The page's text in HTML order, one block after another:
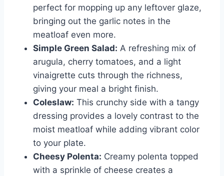
perfect for mopping up any leftover glaze,
bringing out the garlic notes in the
meatloaf even more.
Simple Green Salad: A refreshing mix of
arugula, cherry tomatoes, and a light
vinaigrette cuts through the richness,
giving your meal a bright finish.
Coleslaw: This crunchy side with a tangy
dressing provides a lovely contrast to the
moist meatloaf while adding vibrant color
to your plate.
Cheesy Polenta: Creamy polenta topped
with a sprinkle of cheese creates a